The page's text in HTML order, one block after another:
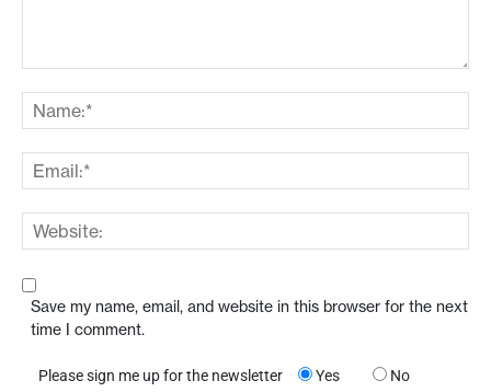
Save my name, email, and website in this browser for the next
time I comment.
Please sign me up for the newsletter Yes No